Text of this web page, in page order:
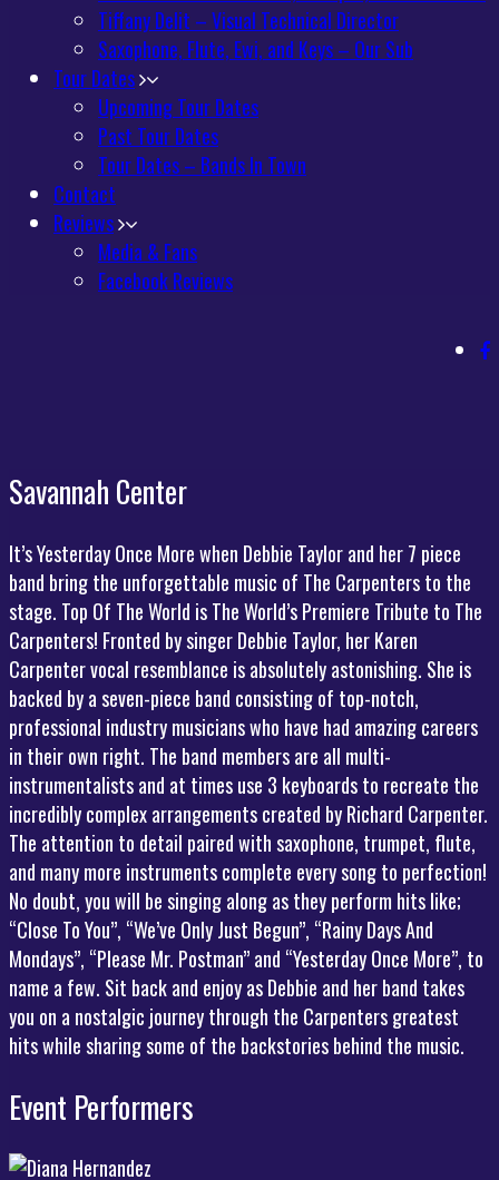
Tiffany Delit – Visual Technical Director
Saxophone, Flute, Ewi, and Keys – Our Sub
Tour Dates
Upcoming Tour Dates
Past Tour Dates
Tour Dates – Bands In Town
Contact
Reviews
Media & Fans
Facebook Reviews
Savannah Center
It’s Yesterday Once More when Debbie Taylor and her 7 piece
band bring the unforgettable music of The Carpenters to the
stage. Top Of The World is The World’s Premiere Tribute to The
Carpenters! Fronted by singer Debbie Taylor, her Karen
Carpenter vocal resemblance is absolutely astonishing. She is
backed by a seven-piece band consisting of top-notch,
professional industry musicians who have had amazing careers
in their own right. The band members are all multi-
instrumentalists and at times use 3 keyboards to recreate the
incredibly complex arrangements created by Richard Carpenter.
The attention to detail paired with saxophone, trumpet, flute,
and many more instruments complete every song to perfection!
No doubt, you will be singing along as they perform hits like;
“Close To You”, “We’ve Only Just Begun”, “Rainy Days And
Mondays”, “Please Mr. Postman” and “Yesterday Once More”, to
name a few. Sit back and enjoy as Debbie and her band takes
you on a nostalgic journey through the Carpenters greatest
hits while sharing some of the backstories behind the music.
Event Performers